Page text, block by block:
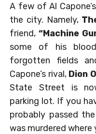
A few of Al
the city. Namely,
friend,“Machine
some of his
forgotten fields
Capone’s rival, Dion
State Street is
parking lot. If you
probably passed
was murdered where